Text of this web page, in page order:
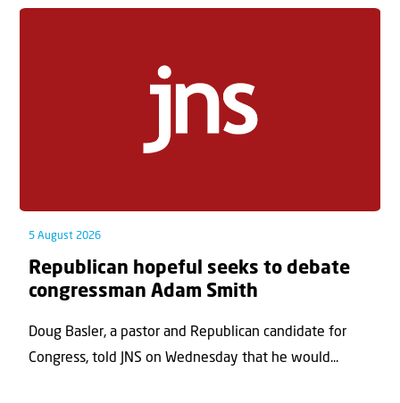
5 August 2026
Republican hopeful seeks to debate
congressman Adam Smith
Doug Basler, a pastor and Republican candidate for
Congress, told JNS on Wednesday that he would...